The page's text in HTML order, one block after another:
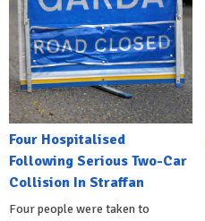
Four Hospitalised
Following Serious Two-Car
Collision In Straffan
Four people were taken to